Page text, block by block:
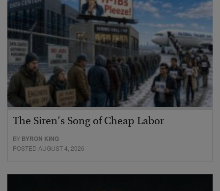
The Siren’s Song of Cheap Labor
BY BYRON KING
POSTED AUGUST 4, 2026